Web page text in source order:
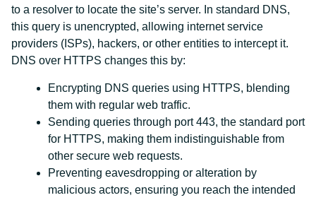
to a resolver to locate the site’s server. In standard DNS,
this query is unencrypted, allowing internet service
providers (ISPs), hackers, or other entities to intercept it.
DNS over HTTPS changes this by:
Encrypting DNS queries using HTTPS, blending
them with regular web traffic.
Sending queries through port 443, the standard port
for HTTPS, making them indistinguishable from
other secure web requests.
Preventing eavesdropping or alteration by
malicious actors, ensuring you reach the intended